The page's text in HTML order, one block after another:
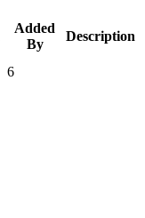
Added
By
Description
6